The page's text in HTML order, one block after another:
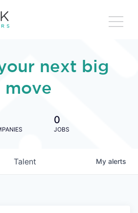
next big
move
0
JOBS
Talent My alerts